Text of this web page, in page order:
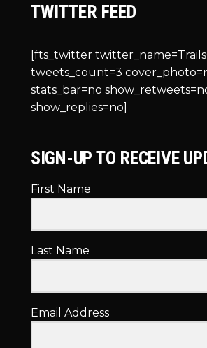
TWITTER FEED
[fts_twitter
tweets_count=3
stats_bar=no
show_replies=no]
SIGN-UP TO RECEIVE
First Name
Last Name
Email Address